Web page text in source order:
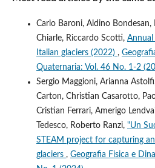
Carlo Baroni, Aldino
Chiarle, Riccardo Scotti, Annual
Italian glaciers (2022) ,
Quaternaria: Vol. 46 No. 1-2
Sergio Maggioni, Arianna
Carton, Christian Casarotto,
Cristian Ferrari, Amerigo
Tedesco, Roberto Ranzi, "Un
STEAM project for capturing
glaciers , Geografia Fisica e